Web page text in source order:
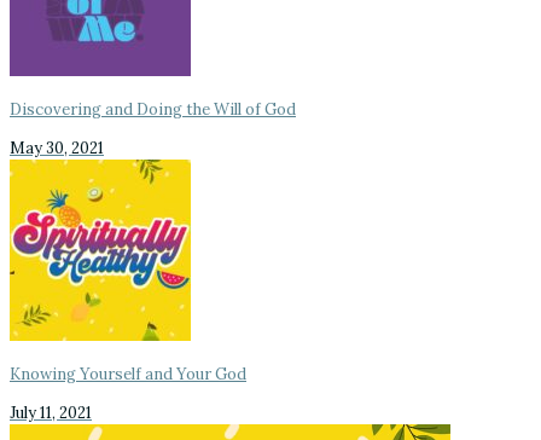
Discovering and Doing the Will of God
May 30, 2021
Knowing Yourself and Your God
July 11, 2021